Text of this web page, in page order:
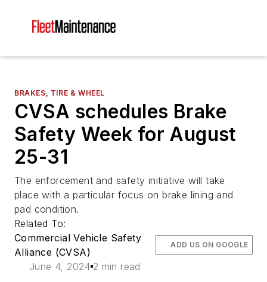
BRAKES, TIRE & WHEEL
CVSA schedules Brake
Safety Week for August
25-31
The enforcement and safety initiative will take
place with a particular focus on brake lining and
pad condition.
Related To:
Commercial Vehicle Safety
Alliance (CVSA)
June 4, 2024 2 min read
ADD US ON GOOGLE